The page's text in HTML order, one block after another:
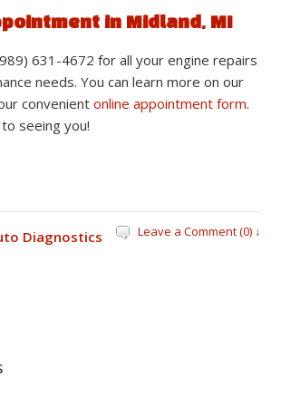
in Midland, MI
631-4672 for all your engine repairs
needs. You can learn more on our
convenientonline appointment form.
seeing you!
Diagnostics Leave a Comment (0) ↓